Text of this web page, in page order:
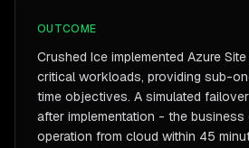
OUTCOME
Crushed Ice implemented Azure
critical workloads, providing sub-
time objectives. A simulated
after implementation - the business
operation from cloud within 45